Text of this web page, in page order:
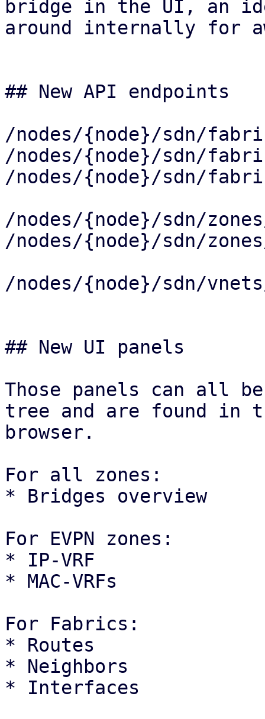
bridge in the UI, an
around internally for
## New API endpoints
/nodes/{node}/sdn/
/nodes/{node}/sdn/
/nodes/{node}/sdn/
/nodes/{node}/sdn/
/nodes/{node}/sdn/
/nodes/{node}/sdn/
## New UI panels
Those panels can all
tree and are found in
browser.
For all zones:
* Bridges overview
For EVPN zones:
* IP-VRF
* MAC-VRFs
For Fabrics:
* Routes
* Neighbors
* Interfaces